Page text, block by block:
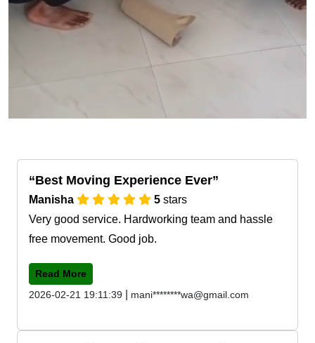
Best Moving Experience Ever
Manisha 5 stars
Very good service. Hardworking team and hassle
free movement. Good job.
Read More
2026-02-21 19:11:39
mani********wa@gmail.com